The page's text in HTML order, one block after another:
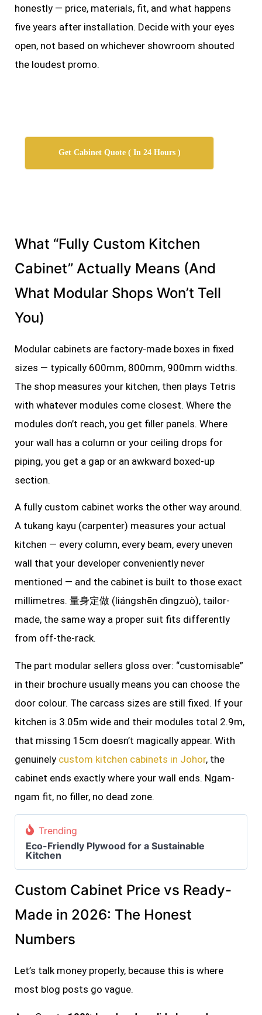
honestly — price, materials, fit, and what happens
five years after installation. Decide with your eyes
open, not based on whichever showroom shouted
the loudest promo.
Get Cabinet Quote ( In 24 Hours )
What “Fully Custom Kitchen
Cabinet” Actually Means (And
What Modular Shops Won’t Tell
You)
Modular cabinets are factory-made boxes in fixed
sizes — typically 600mm, 800mm, 900mm widths.
The shop measures your kitchen, then plays Tetris
with whatever modules come closest. Where the
modules don’t reach, you get filler panels. Where
your wall has a column or your ceiling drops for
piping, you get a gap or an awkward boxed-up
section.
A fully custom cabinet works the other way around.
A tukang kayu (carpenter) measures your actual
kitchen — every column, every beam, every uneven
wall that your developer conveniently never
mentioned — and the cabinet is built to those exact
millimetres. 量身定做 (liángshēn dìngzuò), tailor-
made, the same way a proper suit fits differently
from off-the-rack.
The part modular sellers gloss over: “customisable”
in their brochure usually means you can choose the
door colour. The carcass sizes are still fixed. If your
kitchen is 3.05m wide and their modules total 2.9m,
that missing 15cm doesn’t magically appear. With
genuinely custom kitchen cabinets in Johor, the
cabinet ends exactly where your wall ends. Ngam-
ngam fit, no filler, no dead zone.
Trending
Eco-Friendly Plywood for a Sustainable
Kitchen
Custom Cabinet Price vs Ready-
Made in 2026: The Honest
Numbers
Let’s talk money properly, because this is where
most blog posts go vague.